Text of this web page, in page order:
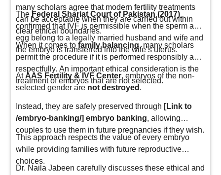
many scholars agree that modern fertility treatments
can be acceptable when they are carried out within
clear ethical boundaries.
TheFederal Shariat Court of Pakistan (2017)
confirmed that IVF is permissible when the sperm and
egg belong to a legally married husband and wife and
the embryo is transferred into the wife’s uterus.
When it comes tofamily balancing, many scholars
permit the procedure if it is performed responsibly and
respectfully. An important ethical consideration is the
treatment of embryos that are not selected.
At AAS Fertility & IVF Center, embryos of the non-
selected gender are not destroyed .
Instead, they are safely preserved through [Link to
/embryo-banking/] embryo banking, allowing
couples to use them in future pregnancies if they wish.
This approach respects the value of every embryo
while providing families with future reproductive
choices.
Dr. Naila Jabeen carefully discusses these ethical and